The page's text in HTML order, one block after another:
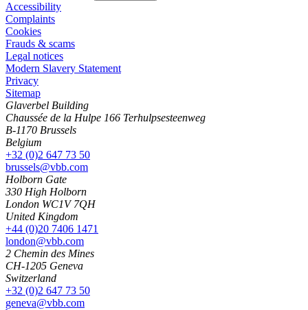
Accessibility
Complaints
Cookies
Frauds & scams
Legal notices
Modern Slavery Statement
Privacy
Sitemap
Glaverbel Building
Chaussée de la Hulpe 166 Terhulpsesteenweg
B-1170 Brussels
Belgium
+32 (0)2 647 73 50
brussels@vbb.com
Holborn Gate
330 High Holborn
London WC1V 7QH
United Kingdom
+44 (0)20 7406 1471
london@vbb.com
2 Chemin des Mines
CH-1205 Geneva
Switzerland
+32 (0)2 647 73 50
geneva@vbb.com